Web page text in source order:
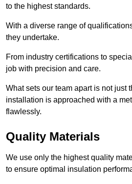
to the highest standards.
With a diverse range of
they undertake.
From industry certifications to
job with precision and care.
What sets our team apart is not just
installation is approached with a
flawlessly.
Quality Materials
We use only the highest quality
to ensure optimal insulation